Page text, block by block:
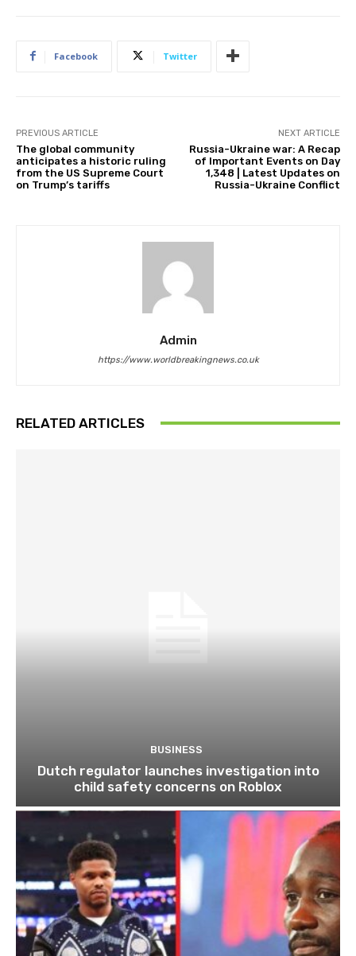
Facebook Twitter
PREVIOUS ARTICLE
The global community
anticipates a historic ruling
from the US Supreme Court
on Trump’s tariffs
NEXT ARTICLE
Russia-Ukraine war: A Recap
of Important Events on Day
1,348 | Latest Updates on
Russia-Ukraine Conflict
Admin
https://www.worldbreakingnews.co.uk
RELATED ARTICLES
BUSINESS
Dutch regulator launches investigation into
child safety concerns on Roblox